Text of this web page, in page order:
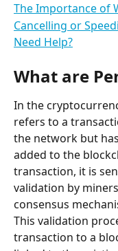
The Importance of
Cancelling or
Need Help?
What are
In the
refers to a
the network but
added to the
transaction, it is
validation by
consensus
This validation
transaction to a